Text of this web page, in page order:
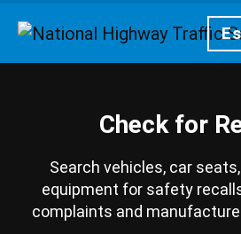
Homepage
Check for
Search vehicles, car
equipment for safety
complaints and